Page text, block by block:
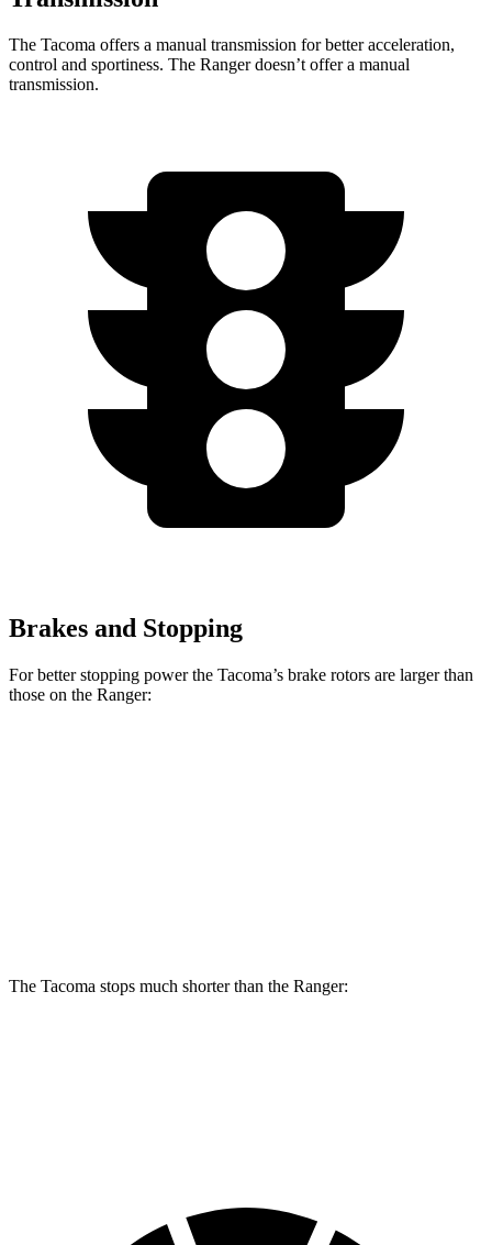
The Tacoma offers a manual transmission for better acceleration,
control and sportiness. The Ranger doesn’t offer a manual
transmission.
Brakes and Stopping
For better stopping power the Tacoma’s brake rotors are larger than
those on the Ranger:
The Tacoma stops much shorter than the Ranger: